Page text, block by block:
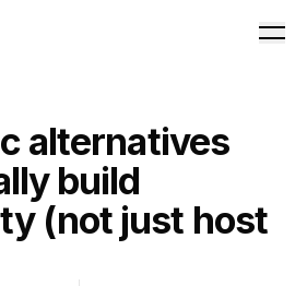
alternatives
build
(not just host